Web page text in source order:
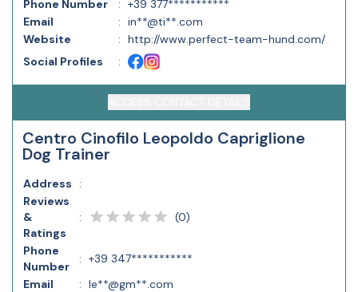
Phone Number
: +39 377***********
Email
: in**@ti**.com
Website
: http://www.perfect-team-hund.com/
Social Profiles
:
Centro Cinofilo Leopoldo Capriglione
Dog Trainer
Address
:
Reviews
&
Ratings
: (0)
Phone
Number
: +39 347***********
Email
: le**@gm**.com